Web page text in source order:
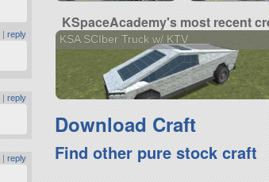
|reply
|reply
|reply
KSpaceAcademy's most recent
KSA SCIber Truck w/ KTV
Download Craft
Find other pure stock craft